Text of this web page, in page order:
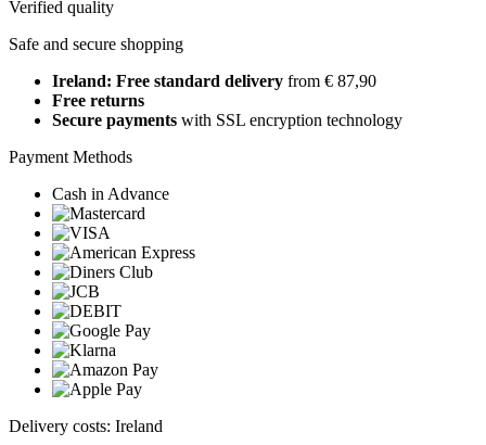
Verified quality
Safe and secure shopping
Ireland: Free standard delivery from € 87,90
Free returns
Secure payments with SSL encryption technology
Payment Methods
Cash in Advance
Delivery costs: Ireland